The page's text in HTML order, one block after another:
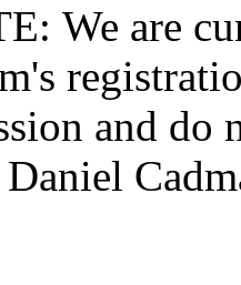
We are
and do